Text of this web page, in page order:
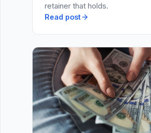
retainer that holds.
Read post